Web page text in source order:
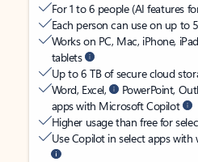
For 1 to 6 people (AI features
Each person can use on up to
Works on PC, Mac, iPhone,
tablets
Up to 6 TB of secure cloud
Word, Excel,
PowerPoint,
apps with Microsoft Copilot
Higher usage than free for
Use Copilot in select apps with